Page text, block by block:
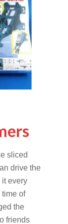
sliced
drive the
every
time of
the
friends